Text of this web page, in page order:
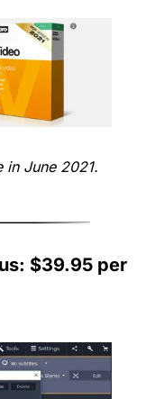
in June 2021.
$39.95 per